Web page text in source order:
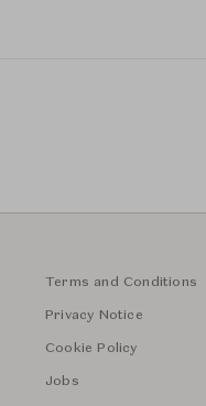
Terms and Conditions
Privacy Notice
Cookie Policy
Jobs